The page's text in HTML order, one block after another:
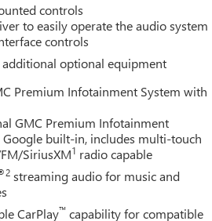
controls
to easily operate the audio system
controls
optional equipment
Premium Infotainment System with
GMC Premium Infotainment
Google built-in, includes multi-touch
SiriusXM1 radio capable
streaming audio for music and
CarPlay™ capability for compatible